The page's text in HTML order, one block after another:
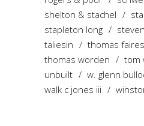
shelton & stachel
stapleton long
taliesin
thomas faires
thomas worden
tom
unbuilt
w. glenn
walk c jones iii